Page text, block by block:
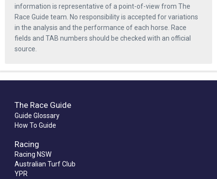
information is representative of a point-of-view from The
Race Guide team. No responsibility is accepted for variations
in the analysis and the performance of each horse. Race
fields and TAB numbers should be checked with an official
source.
The Race Guide
Guide Glossary
How To Guide
Racing
Racing NSW
Australian Turf Club
YPR